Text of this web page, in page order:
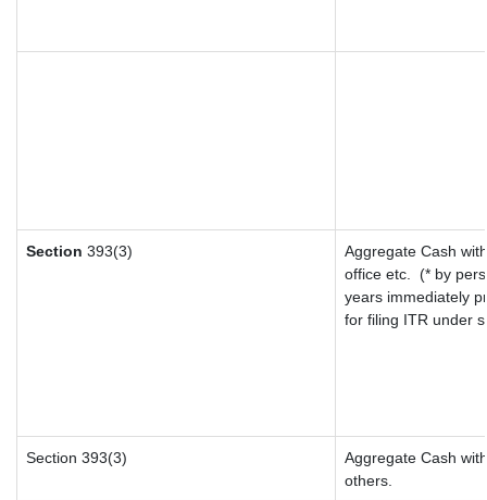
Section 393(3)
Aggregate Cash
office etc.
(* by
years immediately
for filing ITR under
Section 393(3)
Aggregate Cash
others.